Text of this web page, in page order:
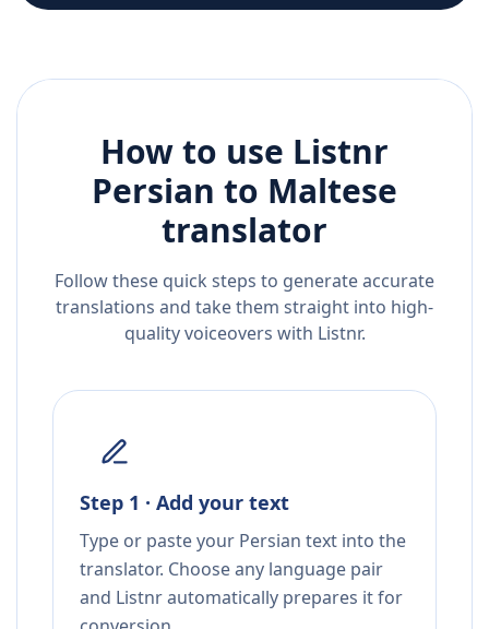
How to use Listnr
Persian to Maltese
translator
Follow these quick steps to generate accurate
translations and take them straight into high-
quality voiceovers with Listnr.
Step 1 · Add your text
Type or paste your Persian text into the
translator. Choose any language pair
and Listnr automatically prepares it for